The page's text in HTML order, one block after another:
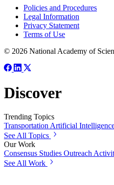
Policies and Procedures
Legal Information
Privacy Statement
Terms of Use
© 2026 National Academy of
Discover
Trending Topics
Transportation Artificial
See All Topics
Our Work
Consensus Studies Outreach
See All Work